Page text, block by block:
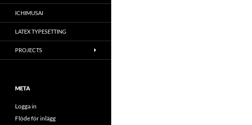
ICHIMUSAI
LATEX TYPESETTING
PROJECTS
META
Logga in
Flöde för inlägg